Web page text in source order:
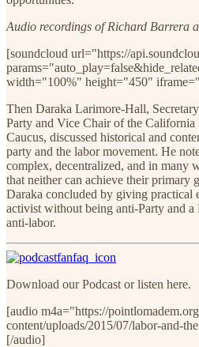
Audio recordings of Richard Barrera
[soundcloud url="https://
width="100%" height="450"
Then Daraka Larimore-Hall,
Party and Vice Chair of the
Caucus, discussed historical and
party and the labor movement. He
complex, decentralized, and in many
that neither can achieve their primary
Daraka concluded by giving practical
activist without being anti-Party and
anti-labor.
Download our Podcast or listen here.
[audio m4a="https://
content/uploads/2015/07/labor-and-
[/audio]